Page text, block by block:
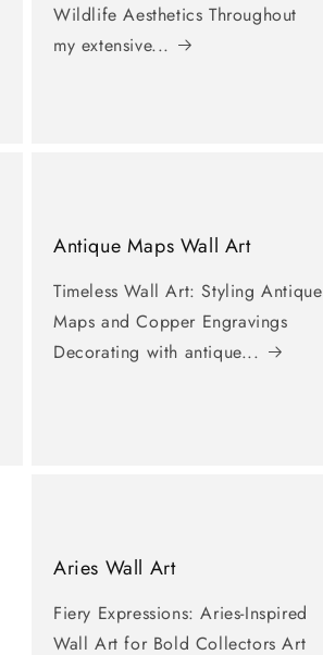
Wildlife Aesthetics Throughout
my extensive...
Antique Maps Wall Art
Timeless Wall Art: Styling Antique
Maps and Copper Engravings
Decorating with antique...
Aries Wall Art
Fiery Expressions: Aries-Inspired
Wall Art for Bold Collectors Art